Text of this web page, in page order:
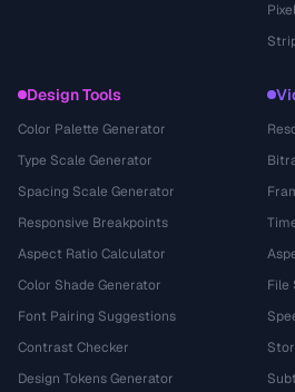
Design Tools
Color Palette Generator
Type Scale Generator
Spacing Scale Generator
Responsive Breakpoints
Aspect Ratio Calculator
Color Shade Generator
Font Pairing Suggestions
Contrast Checker
Design Tokens Generator
File